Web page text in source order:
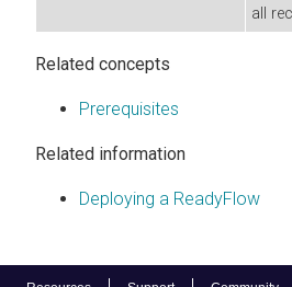
all
Related concepts
Prerequisites
Related information
Deploying a ReadyFlow